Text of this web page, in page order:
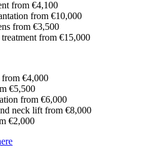
from €4,100
from €10,000
from €3,500
from €15,000
from €4,000
€5,500
from €6,000
neck lift from €8,000
€2,000